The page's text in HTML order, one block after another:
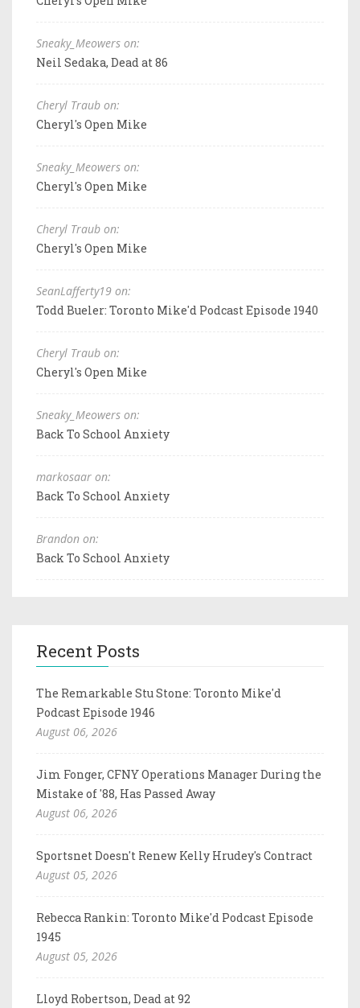
Sneaky_Meowers on:
Neil Sedaka, Dead at 86
Cheryl Traub on:
Cheryl's Open Mike
Sneaky_Meowers on:
Cheryl's Open Mike
Cheryl Traub on:
Cheryl's Open Mike
SeanLafferty19 on:
Todd Bueler: Toronto Mike'd Podcast Episode 1940
Cheryl Traub on:
Cheryl's Open Mike
Sneaky_Meowers on:
Back To School Anxiety
markosaar on:
Back To School Anxiety
Brandon on:
Back To School Anxiety
Recent Posts
The Remarkable Stu Stone: Toronto Mike'd
Podcast Episode 1946
August 06, 2026
Jim Fonger, CFNY Operations Manager During the
Mistake of '88, Has Passed Away
August 06, 2026
Sportsnet Doesn't Renew Kelly Hrudey's Contract
August 05, 2026
Rebecca Rankin: Toronto Mike'd Podcast Episode
1945
August 05, 2026
Lloyd Robertson, Dead at 92